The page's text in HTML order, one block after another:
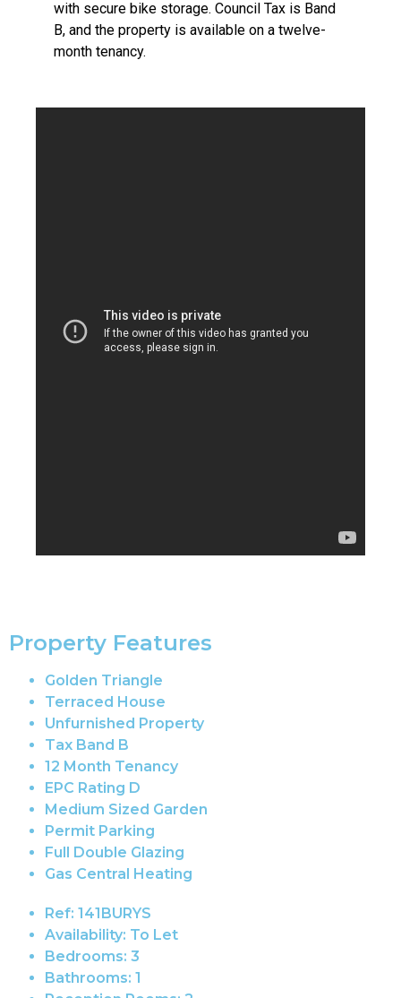
with secure bike storage. Council Tax is Band
B, and the property is available on a twelve-
month tenancy.
Property Features
Golden Triangle
Terraced House
Unfurnished Property
Tax Band B
12 Month Tenancy
EPC Rating D
Medium Sized Garden
Permit Parking
Full Double Glazing
Gas Central Heating
Ref: 141BURYS
Availability: To Let
Bedrooms: 3
Bathrooms: 1